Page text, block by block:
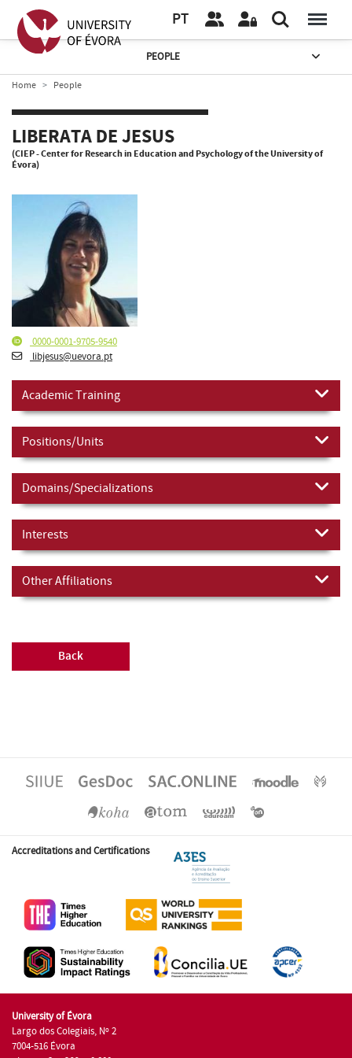
PT
PEOPLE
Home People
LIBERATA DE JESUS
(CIEP - Center for Research in Education and Psychology of the University of
Évora)
0000-0001-9705-9540
libjesus@uevora.pt
Academic Training
Positions/Units
Domains/Specializations
Interests
Other Affiliations
Back
Accreditations and Certifications
University of Évora
Largo dos Colegiais, Nº 2
7004-516 Évora